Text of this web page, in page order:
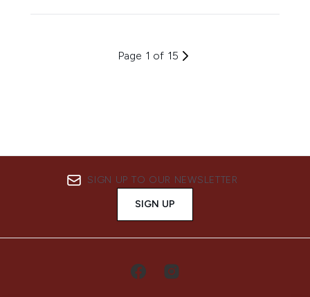
Page 1 of 15
SIGN UP TO OUR NEWSLETTER
SIGN UP